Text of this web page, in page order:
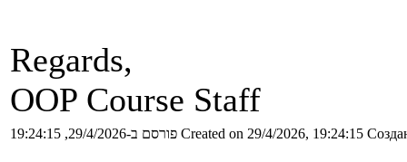
Regards,
OOP Course Staff
פורסם ב-29/4/2026, 19:24:15 Created on 29/4/2026, 19:24:15